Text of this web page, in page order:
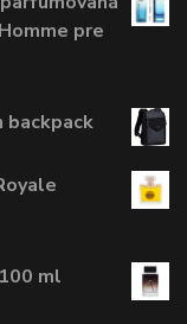
pre
backpack
ml